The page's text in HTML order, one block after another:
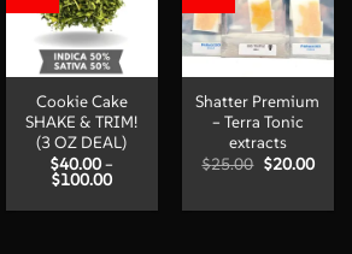
Cookie Cake
SHAKE & TRIM!
(3 OZ DEAL)
$40.00 –
$100.00Price
$40.00
Shatter Premium
– Terra Tonic
extracts
$25.00 Original
$25.00.
$20.00